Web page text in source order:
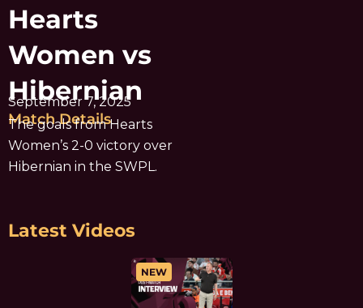
Hearts
Women vs
Hibernian
September 7, 2025
Match Details
The goals from Hearts
Women’s 2-0 victory over
Hibernian in the SWPL.
Latest Videos
NEW